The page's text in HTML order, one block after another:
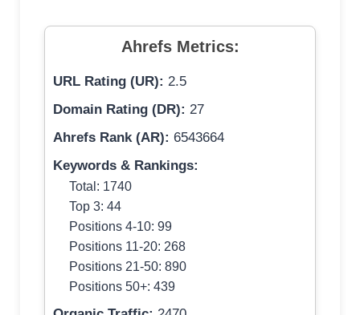
Ahrefs Metrics:
URL Rating (UR): 2.5
Domain Rating (DR): 27
Ahrefs Rank (AR): 6543664
Keywords & Rankings:
Total: 1740
Top 3: 44
Positions 4-10: 99
Positions 11-20: 268
Positions 21-50: 890
Positions 50+: 439